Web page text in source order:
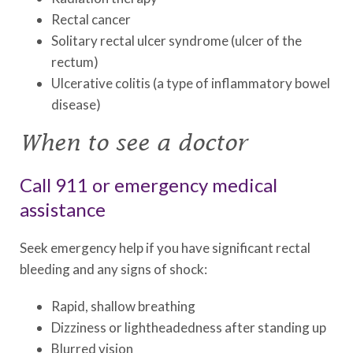
Rectal cancer
Solitary rectal ulcer syndrome (ulcer of the
rectum)
Ulcerative colitis (a type of inflammatory bowel
disease)
When to see a doctor
Call 911 or emergency medical
assistance
Seek emergency help if you have significant rectal
bleeding and any signs of shock:
Rapid, shallow breathing
Dizziness or lightheadedness after standing up
Blurred vision